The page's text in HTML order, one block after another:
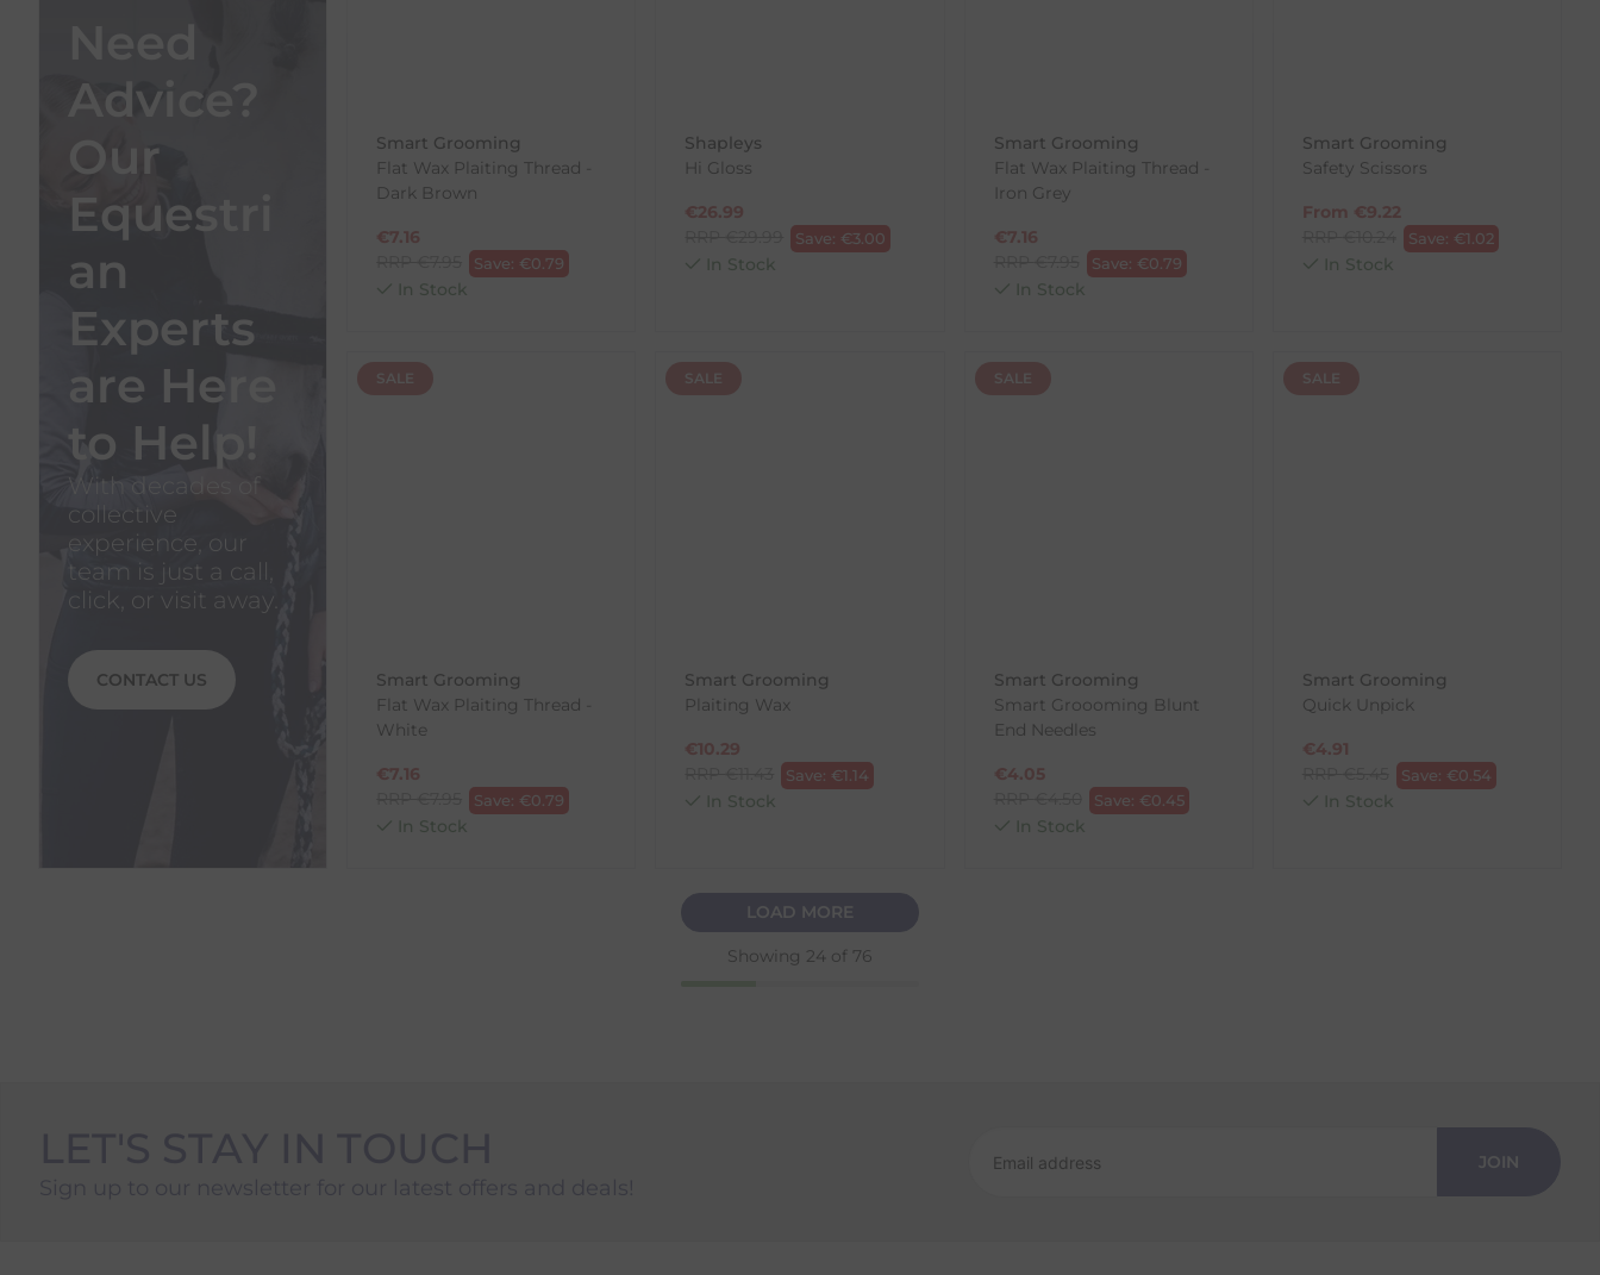
Advice?
Our
Equestri
an
Experts
are Here
to Help!
With decades of
collective
experience, our
team is just a call,
click, or visit away.
CONTACT US
Smart Grooming
Flat Wax Plaiting Thread -
Dark Brown
€7.16
Save: €0.79
In Stock
Shapleys
Hi Gloss
€26.99
Save: €3.00
In Stock
Smart Grooming
Flat Wax Plaiting Thread -
Iron Grey
€7.16
Save: €0.79
In Stock
Smart Grooming
Safety Scissors
From €9.22
Save: €1.02
In Stock
SALE
Smart Grooming
Flat Wax Plaiting Thread -
White
€7.16
Save: €0.79
In Stock
SALE
Smart Grooming
Plaiting Wax
€10.29
Save: €1.14
In Stock
SALE
Smart Grooming
Smart Groooming Blunt
End Needles
€4.05
Save: €0.45
In Stock
SALE
Smart Grooming
Quick Unpick
€4.91
Save: €0.54
In Stock
LOAD MORE
Showing 24 of 76
JOIN